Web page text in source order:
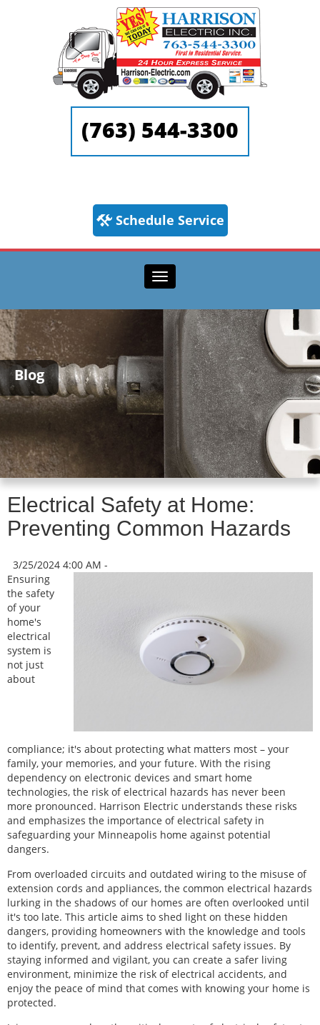
(763) 544-3300
Schedule Service
Toggle navigation
Blog
Electrical Safety at Home:
Preventing Common Hazards
3/25/2024 4:00 AM -
Ensuring
the safety
of your
home's
electrical
system is
not just
about
compliance; it's about protecting what matters most – your
family, your memories, and your future. With the rising
dependency on electronic devices and smart home
technologies, the risk of electrical hazards has never been
more pronounced. Harrison Electric understands these risks
and emphasizes the importance of electrical safety in
safeguarding your Minneapolis home against potential
dangers.
From overloaded circuits and outdated wiring to the misuse of
extension cords and appliances, the common electrical hazards
lurking in the shadows of our homes are often overlooked until
it's too late. This article aims to shed light on these hidden
dangers, providing homeowners with the knowledge and tools
to identify, prevent, and address electrical safety issues. By
staying informed and vigilant, you can create a safer living
environment, minimize the risk of electrical accidents, and
enjoy the peace of mind that comes with knowing your home is
protected.